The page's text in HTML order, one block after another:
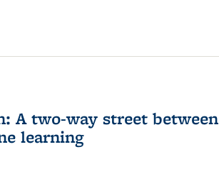
A two-way street between
learning